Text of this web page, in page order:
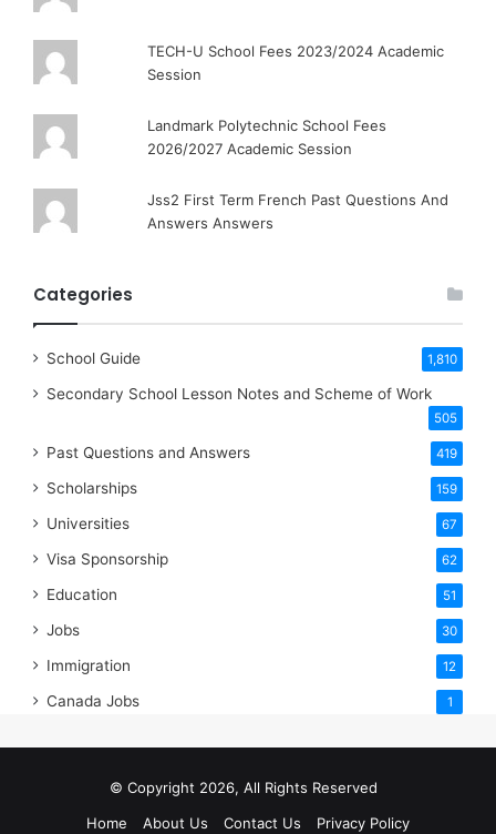
TECH-U School Fees 2023/2024 Academic
Session
Landmark Polytechnic School Fees
2026/2027 Academic Session
Jss2 First Term French Past Questions And
Answers Answers
Categories
School Guide 1,810
Secondary School Lesson Notes and Scheme of Work
505
Past Questions and Answers 419
Scholarships 159
Universities 67
Visa Sponsorship 62
Education 51
Jobs 30
Immigration 12
Canada Jobs 1
© Copyright 2026, All Rights Reserved
Home
About Us Contact Us Privacy Policy